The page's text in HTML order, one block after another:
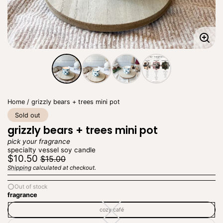
Home
grizzly bears + trees mini pot
Sold out
grizzly bears + trees mini pot
pick your fragrance
specialty vessel soy candle
Regular
price
$10.50
Sale
price
$15.00
Unit
price
/
per
Shipping calculated at checkout.
Out of stock
fragrance
cozy café
cozy
café